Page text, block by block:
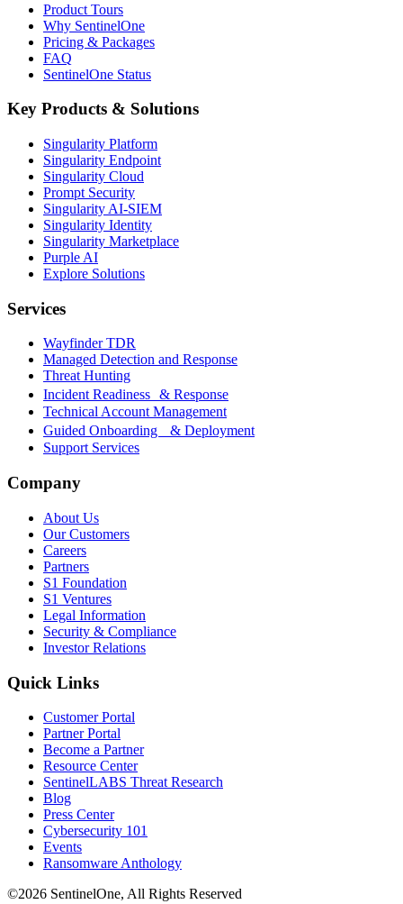
Product Tours
Why SentinelOne
Pricing & Packages
FAQ
SentinelOne Status
Key Products & Solutions
Singularity Platform
Singularity Endpoint
Singularity Cloud
Prompt Security
Singularity AI-SIEM
Singularity Identity
Singularity Marketplace
Purple AI
Explore Solutions
Services
Wayfinder TDR
Managed Detection and Response
Threat Hunting
Incident Readiness & Response
Technical Account Management
Guided Onboarding & Deployment
Support Services
Company
About Us
Our Customers
Careers
Partners
S1 Foundation
S1 Ventures
Legal Information
Security & Compliance
Investor Relations
Quick Links
Customer Portal
Partner Portal
Become a Partner
Resource Center
SentinelLABS Threat Research
Blog
Press Center
Cybersecurity 101
Events
Ransomware Anthology
©2026 SentinelOne, All Rights Reserved